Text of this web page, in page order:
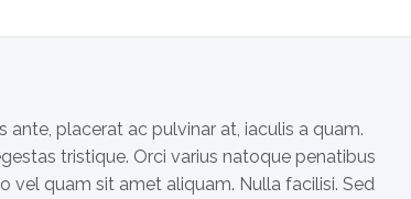
placerat ac pulvinar at, iaculis a quam.
tristique. Orci varius natoque penatibus
vel quam sit amet aliquam. Nulla facilisi. Sed